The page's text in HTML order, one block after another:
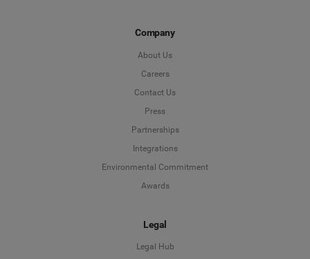
Company
About Us
Careers
Contact Us
Press
Partnerships
Integrations
Environmental Commitment
Awards
Legal
Legal Hub